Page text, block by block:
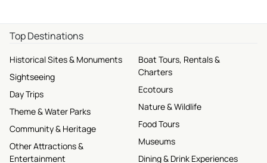
Top Destinations
Historical Sites & Monuments
Sightseeing
Day Trips
Theme & Water Parks
Community & Heritage
Other Attractions &
Entertainment
Boat Tours, Rentals &
Charters
Ecotours
Nature & Wildlife
Food Tours
Museums
Dining & Drink Experiences